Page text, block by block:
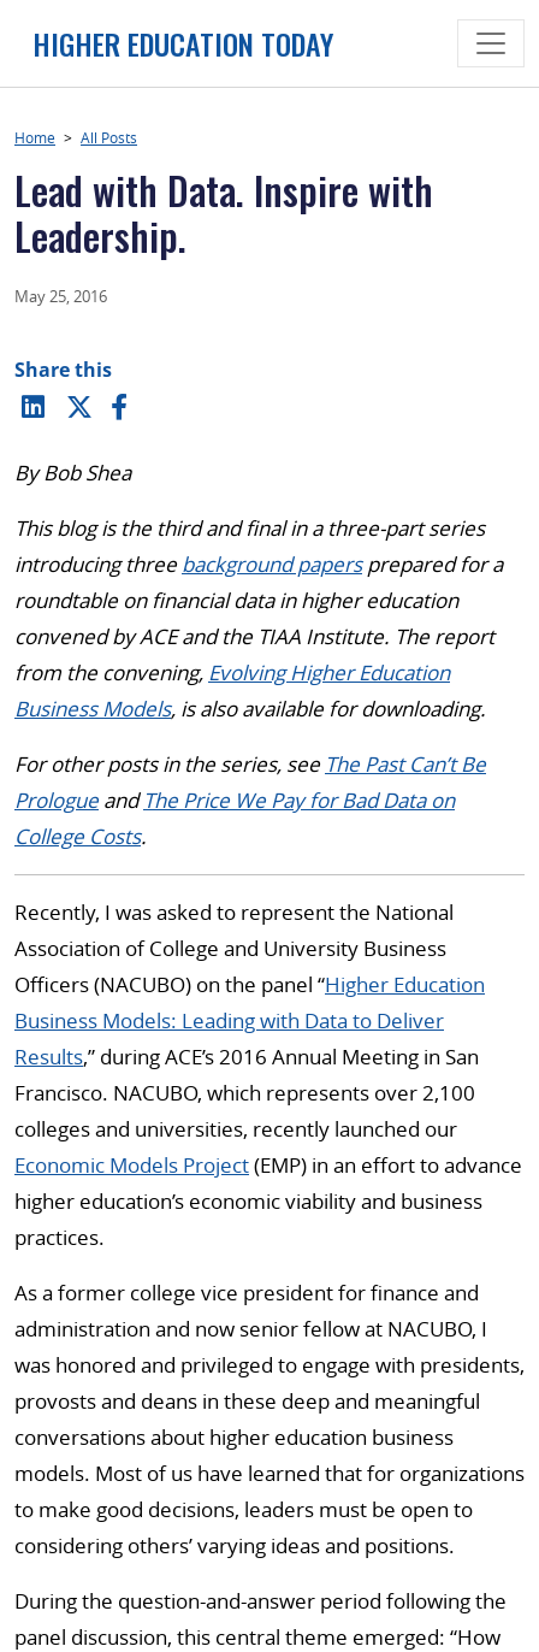
HIGHER EDUCATION TODAY
Home > All Posts
Lead with Data. Inspire with
Leadership.
May 25, 2016
Share this
By Bob Shea
This blog is the third and final in a three-part series
introducing threebackground papersprepared for a
roundtable on financial data in higher education
convened by ACE and the TIAA Institute. The report
from the convening, Evolving Higher Education
Business Models, is also available for downloading.
For other posts in the series, see The Past Can’t Be
Prologueand The Price We Pay for Bad Data on
College Costs.
Recently, I was asked to represent the National
Association of College and University Business
Officers (NACUBO) on the panel “Higher Education
Business Models: Leading with Data to Deliver
Results,” during ACE’s 2016 Annual Meeting in San
Francisco. NACUBO, which represents over 2,100
colleges and universities, recently launched our
Economic Models Project(EMP) in an effort to advance
higher education’s economic viability and business
practices.
As a former college vice president for finance and
administration and now senior fellow at NACUBO, I
was honored and privileged to engage with presidents,
provosts and deans in these deep and meaningful
conversations about higher education business
models. Most of us have learned that for organizations
to make good decisions, leaders must be open to
considering others’ varying ideas and positions.
During the question-and-answer period following the
panel discussion, this central theme emerged: “How